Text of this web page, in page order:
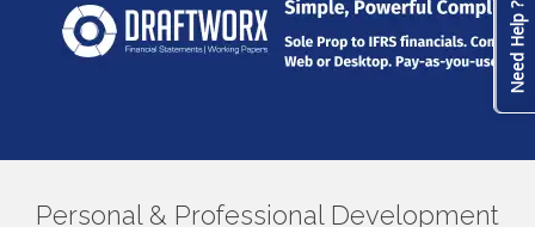
Personal & Professional Development
Need Help ?